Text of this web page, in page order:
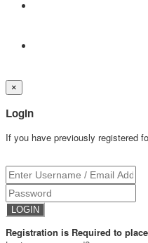
×
Login
If you have previously registered
Registration is Required to